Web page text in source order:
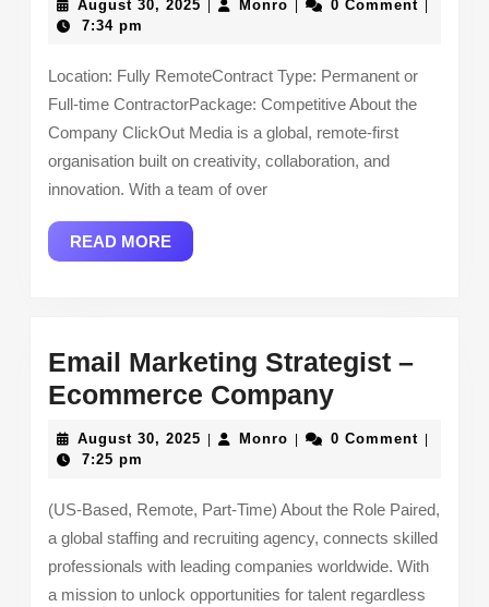
Media
August 30, 2025 AugustMonroMonro0 Comment
7:34 pm
Location: Fully RemoteContract Type: Permanent or
Full-time ContractorPackage: Competitive About the
Company ClickOut Media is a global, remote-first
organisation built on creativity, collaboration, and
innovation. With a team of over
READ MOREREAD
MORE
Email Marketing Strategist –
Ecommerce CompanyEmail
Marketing
Ecommerce
Company
August 30, 2025 AugustMonroMonro0 Comment
7:25 pm
(US-Based, Remote, Part-Time) About the Role Paired,
a global staffing and recruiting agency, connects skilled
professionals with leading companies worldwide. With
a mission to unlock opportunities for talent regardless